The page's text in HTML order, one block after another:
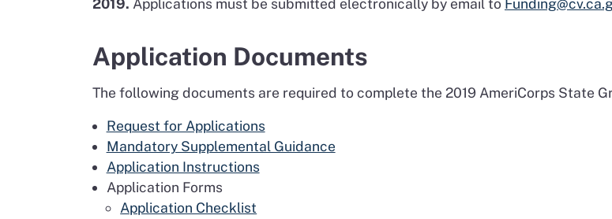
2019. Applications must be submitted electronically by email to
Application Documents
The following documents are required to complete the 2019 AmeriCorps State
Request for Applications
Mandatory Supplemental Guidance
Application Instructions
Application Forms
Application Checklist